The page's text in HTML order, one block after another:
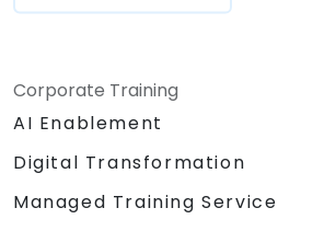
Corporate Training
AI Enablement
Digital Transformation
Managed Training Service